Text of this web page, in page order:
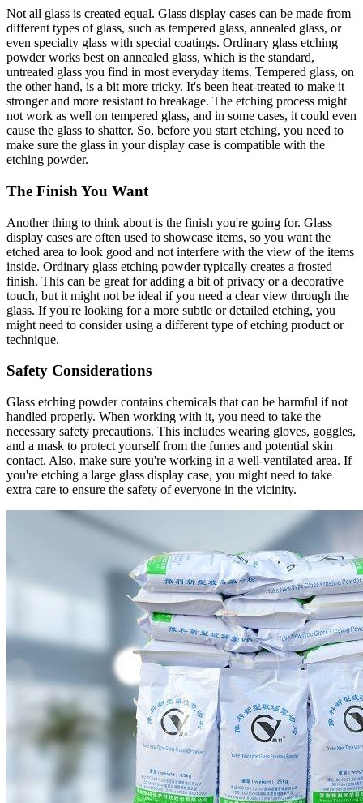
Not all glass is created equal. Glass display cases can be made from
different types of glass, such as tempered glass, annealed glass, or
even specialty glass with special coatings. Ordinary glass etching
powder works best on annealed glass, which is the standard,
untreated glass you find in most everyday items. Tempered glass, on
the other hand, is a bit more tricky. It's been heat-treated to make it
stronger and more resistant to breakage. The etching process might
not work as well on tempered glass, and in some cases, it could even
cause the glass to shatter. So, before you start etching, you need to
make sure the glass in your display case is compatible with the
etching powder.
The Finish You Want
Another thing to think about is the finish you're going for. Glass
display cases are often used to showcase items, so you want the
etched area to look good and not interfere with the view of the items
inside. Ordinary glass etching powder typically creates a frosted
finish. This can be great for adding a bit of privacy or a decorative
touch, but it might not be ideal if you need a clear view through the
glass. If you're looking for a more subtle or detailed etching, you
might need to consider using a different type of etching product or
technique.
Safety Considerations
Glass etching powder contains chemicals that can be harmful if not
handled properly. When working with it, you need to take the
necessary safety precautions. This includes wearing gloves, goggles,
and a mask to protect yourself from the fumes and potential skin
contact. Also, make sure you're working in a well-ventilated area. If
you're etching a large glass display case, you might need to take
extra care to ensure the safety of everyone in the vicinity.